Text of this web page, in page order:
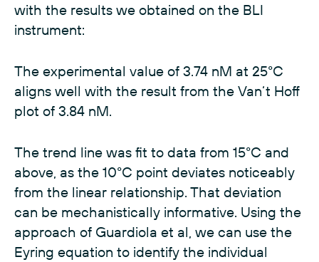
with the results we obtained on the BLI
instrument:
The experimental value of 3.74 nM at 25°C
aligns well with the result from the Van‘t Hoff
plot of 3.84 nM.
The trend line was fit to data from 15°C and
above, as the 10°C point deviates noticeably
from the linear relationship. That deviation
can be mechanistically informative. Using the
approach of Guardiola et al, we can use the
Eyring equation to identify the individual